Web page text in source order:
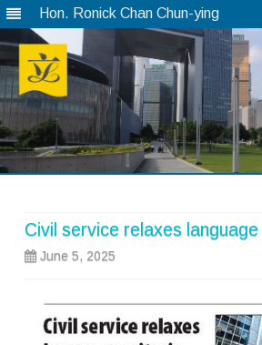
Hon. Ronick Chan Chun-ying
Civil service relaxes
June 5, 2025